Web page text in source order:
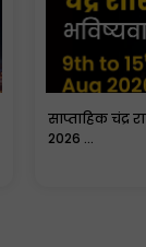
साप्ताहिक चंद्र
2026 ...